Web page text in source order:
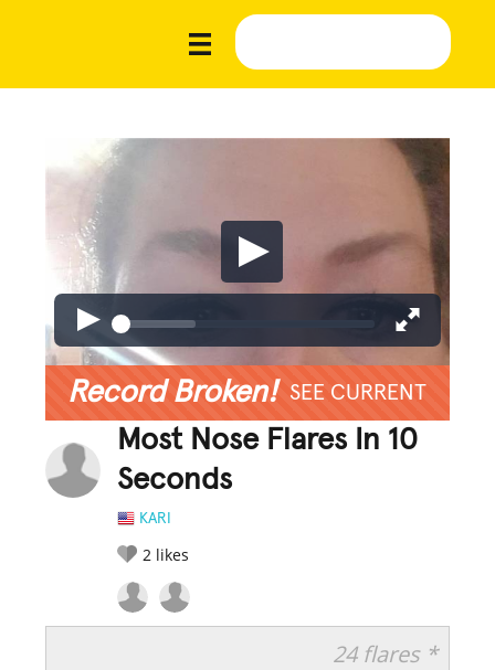
Record Broken! SEE CURRENT
Most Nose Flares In 10
Seconds
KARI
2 likes
24 flares *